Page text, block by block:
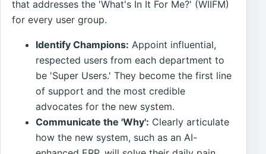
that addresses the 'What's In It For Me?' (WIIFM)
for every user group.
Identify Champions: Appoint influential,
respected users from each department to
be 'Super Users.' They become the first line
of support and the most credible
advocates for the new system.
Communicate the 'Why': Clearly articulate
how the new system, such as an AI-